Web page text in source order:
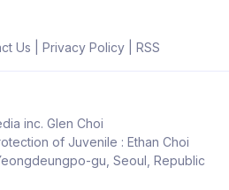
Us Privacy Policy| RSS
inc. Glen Choi
of Juvenile : Ethan Choi
gu, Seoul, Republic